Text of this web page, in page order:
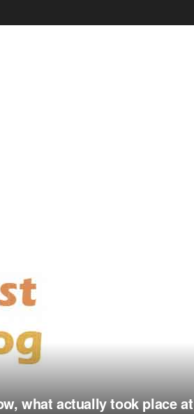
what actually took place at